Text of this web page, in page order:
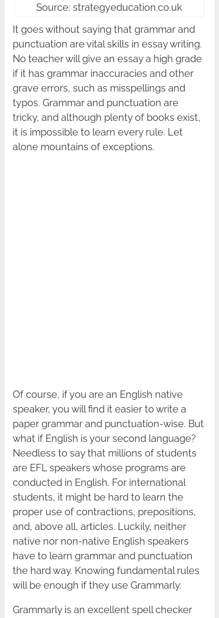
Source: strategyeducation.co.uk
It goes without saying that grammar and
punctuation are vital skills in essay writing.
No teacher will give an essay a high grade
if it has grammar inaccuracies and other
grave errors, such as misspellings and
typos. Grammar and punctuation are
tricky, and although plenty of books exist,
it is impossible to learn every rule. Let
alone mountains of exceptions.
Of course, if you are an English native
speaker, you will find it easier to write a
paper grammar and punctuation-wise. But
what if English is your second language?
Needless to say that millions of students
are EFL speakers whose programs are
conducted in English. For international
students, it might be hard to learn the
proper use of contractions, prepositions,
and, above all, articles. Luckily, neither
native nor non-native English speakers
have to learn grammar and punctuation
the hard way. Knowing fundamental rules
will be enough if they use Grammarly.
Grammarly is an excellent spell checker